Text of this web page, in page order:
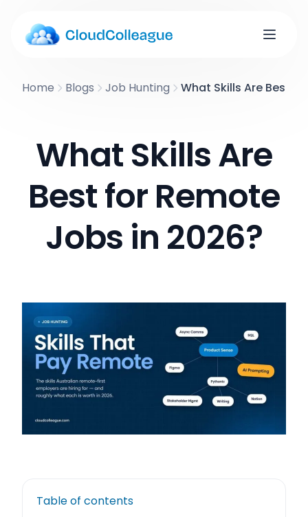
Home Blogs Job Hunting What Skills Are Best
What Skills Are
Best for Remote
Jobs in 2026?
Table of contents